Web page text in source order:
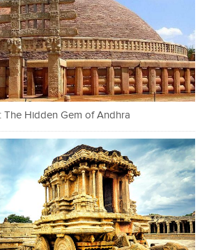
The Hidden Gem of Andhra